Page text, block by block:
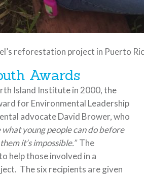
reforestation project in Puerto
Awards
Island Institute in 2000, the
for Environmental Leadership
advocate David Brower, who
what young people can do before
it’s impossible.”The
help those involved in a
The six recipients are given